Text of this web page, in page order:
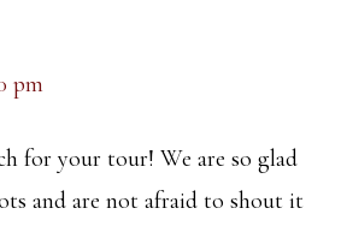
pm
for your tour! We are so glad
and are not afraid to shout it